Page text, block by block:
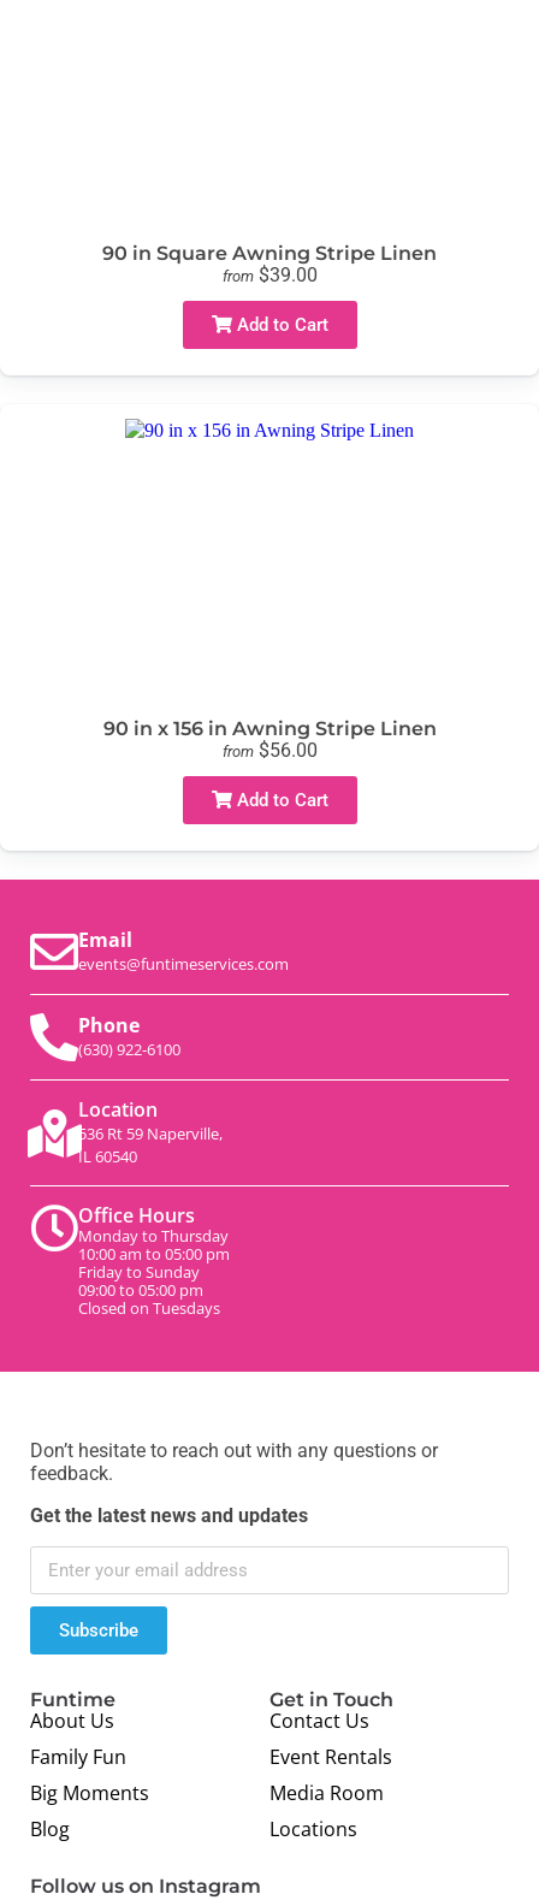
90 in Square Awning Stripe Linen
from $39.00
Add to Cart
90 in x 156 in Awning Stripe Linen
from $56.00
Add to Cart
Email
events@funtimeservices.com
Phone
(630) 922-6100
Location
536 Rt 59 Naperville,
IL 60540
Office Hours
Monday to Thursday
10:00 am to 05:00 pm
Friday to Sunday
09:00 to 05:00 pm
Closed on Tuesdays
Don’t hesitate to reach out with any questions or
feedback.
Get the latest news and updates
Subscribe
Funtime
About Us
Family Fun
Big Moments
Blog
Get in Touch
Contact Us
Event Rentals
Media Room
Locations
Follow us on Instagram